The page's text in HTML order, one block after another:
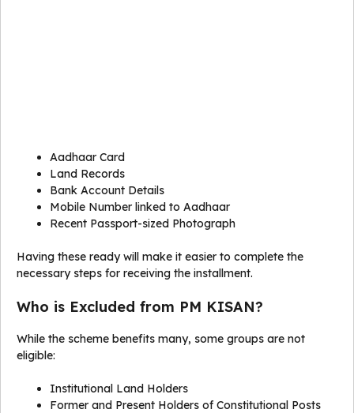
Aadhaar Card
Land Records
Bank Account Details
Mobile Number linked to Aadhaar
Recent Passport-sized Photograph
Having these ready will make it easier to complete the
necessary steps for receiving the installment.
Who is Excluded from PM KISAN?
While the scheme benefits many, some groups are not
eligible:
Institutional Land Holders
Former and Present Holders of Constitutional Posts